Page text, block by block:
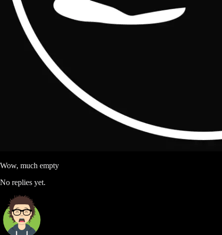
Wow, much empty
No replies yet.